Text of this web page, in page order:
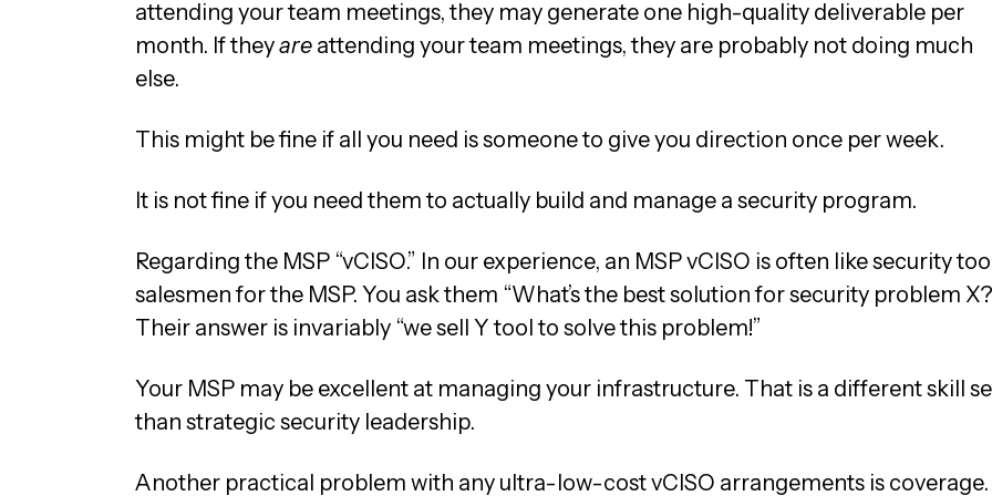
attending your team meetings, they may generate one high-quality deliverable per
month. If theyare attending your team meetings, they are probably not doing much
else.
This might be fine if all you need is someone to give you direction once per week.
It is not fine if you need them to actually build and manage a security program.
Regarding the MSP “vCISO.” In our experience, an MSP vCISO is often like security
salesmen for the MSP. You ask them “What’s the best solution for security problem
Their answer is invariably “we sell Y tool to solve this problem!”
Your MSP may be excellent at managing your infrastructure. That is a different skill
than strategic security leadership.
Another practical problem with any ultra-low-cost vCISO arrangements is coverage.